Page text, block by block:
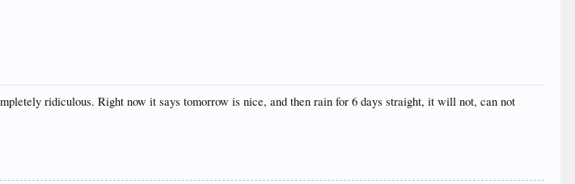
ridiculous. Right now it says tomorrow is nice, and then rain for 6 days straight, it will not, can not